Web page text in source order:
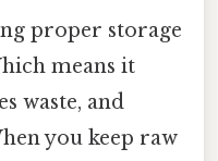
proper storage
means it
waste, and
you keep raw